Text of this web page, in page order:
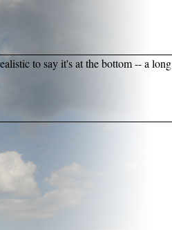
to say it's at the bottom -- a long